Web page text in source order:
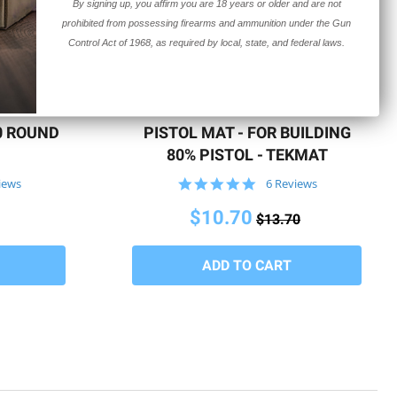
ROUND
PISTOL MAT - FOR BUILDING
80% PISTOL - TEKMAT
5.0
rating
6 Reviews
$10.70 $13.70
By signing up, you affirm you are 18 years or older and are not
prohibited from possessing firearms and ammunition under the Gun
Control Act of 1968, as required by local, state, and federal laws.